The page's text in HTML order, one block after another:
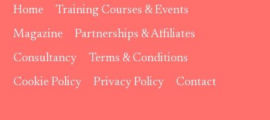
Home
Training Courses & Events
Magazine
Partnerships & Affiliates
Consultancy
Terms & Conditions
Cookie Policy
Privacy Policy Contact